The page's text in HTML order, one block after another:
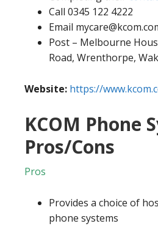
Call 0345 122 4222
Email
Post – Melbourne
Road, Wrenthorpe,
Website: https://
KCOM Phone
Pros/Cons
Pros
Provides a choice of
phone systems